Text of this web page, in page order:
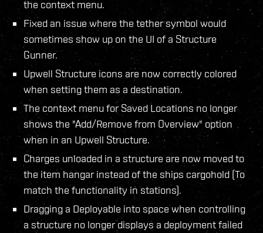
the context menu.
Fixed an issue where the tether symbol would
sometimes show up on the UI of a Structure
Gunner.
Upwell Structure icons are now correctly colored
when setting them as a destination.
The context menu for Saved Locations no longer
shows the "Add/Remove from Overview" option
when in an Upwell Structure.
Charges unloaded in a structure are now moved to
the item hangar instead of the ships cargohold (To
match the functionality in stations).
Dragging a Deployable into space when controlling
a structure no longer displays a deployment failed